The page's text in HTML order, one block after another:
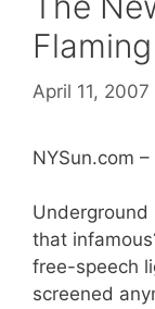
April 11, 2007
NYSun.com
Underground
that
free-speech
screened